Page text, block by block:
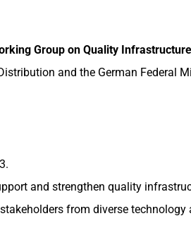
Group on Quality Infrastructure
and the German Federal
and strengthen quality
from diverse technology